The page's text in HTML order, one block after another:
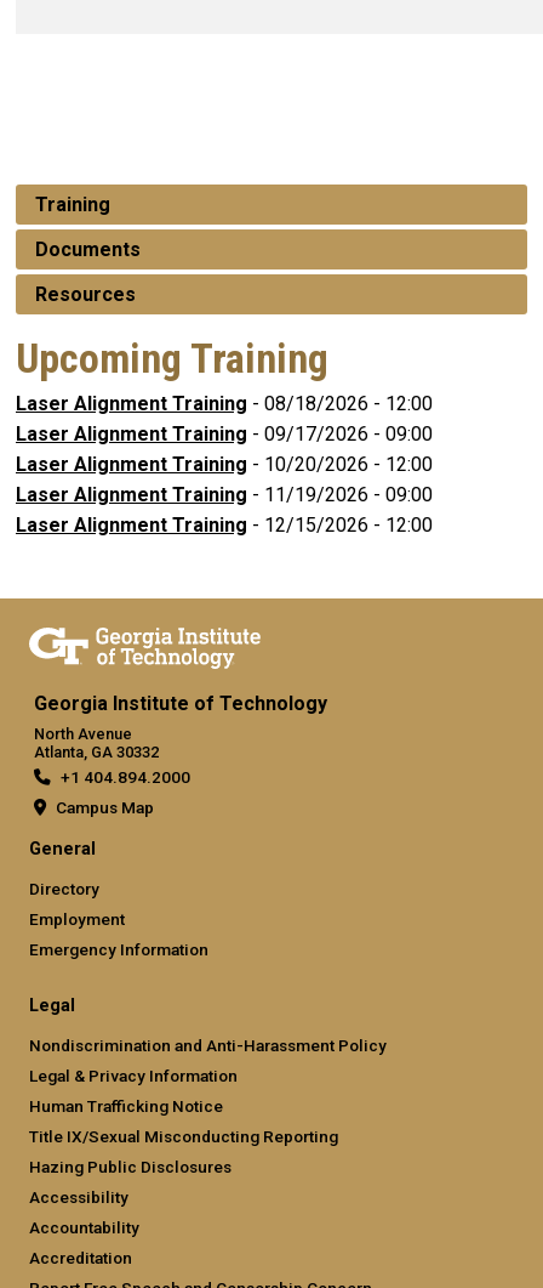
Training
Documents
Resources
Upcoming Training
Laser Alignment Training - 08/18/2026 - 12:00
Laser Alignment Training - 09/17/2026 - 09:00
Laser Alignment Training - 10/20/2026 - 12:00
Laser Alignment Training - 11/19/2026 - 09:00
Laser Alignment Training - 12/15/2026 - 12:00
Georgia Institute of Technology
North Avenue
Atlanta, GA 30332
+1 404.894.2000
Campus Map
General
Directory
Employment
Emergency Information
Legal
Nondiscrimination and Anti-Harassment Policy
Legal & Privacy Information
Human Trafficking Notice
Title IX/Sexual Misconducting Reporting
Hazing Public Disclosures
Accessibility
Accountability
Accreditation